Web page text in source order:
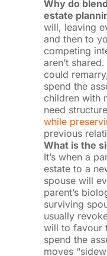
Why do
estate
will, leaving
and then to
competing
aren’t
could
spend the
children with
need
while
previous
What is the
It’s when a
estate to a
spouse will
parent’s
surviving
usually
will to favour
spend the
moves